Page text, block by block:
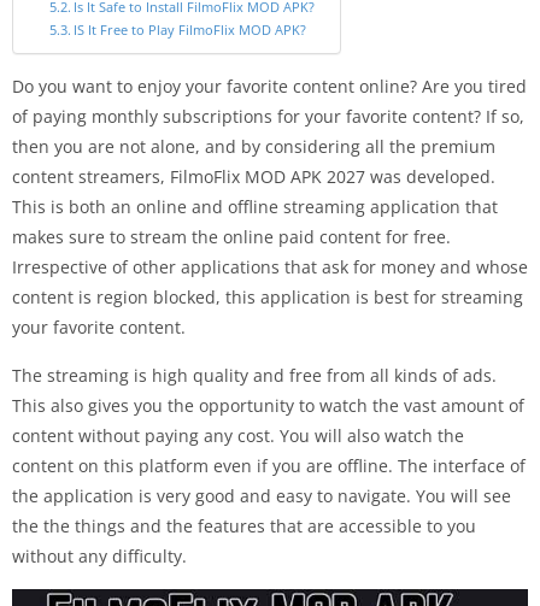
Is It Safe to Install FilmoFlix MOD APK?
IS It Free to Play FilmoFlix MOD APK?
Do you want to enjoy your favorite content online? Are you tired
of paying monthly subscriptions for your favorite content? If so,
then you are not alone, and by considering all the premium
content streamers, FilmoFlix MOD APK 2027 was developed.
This is both an online and offline streaming application that
makes sure to stream the online paid content for free.
Irrespective of other applications that ask for money and whose
content is region blocked, this application is best for streaming
your favorite content.
The streaming is high quality and free from all kinds of ads.
This also gives you the opportunity to watch the vast amount of
content without paying any cost. You will also watch the
content on this platform even if you are offline. The interface of
the application is very good and easy to navigate. You will see
the the things and the features that are accessible to you
without any difficulty.